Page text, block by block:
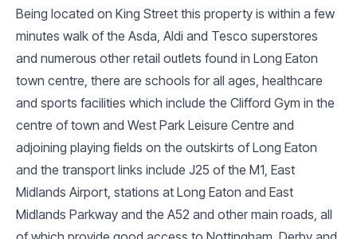
Being located on King Street this property is within a few
minutes walk of the Asda, Aldi and Tesco superstores
and numerous other retail outlets found in Long Eaton
town centre, there are schools for all ages, healthcare
and sports facilities which include the Clifford Gym in the
centre of town and West Park Leisure Centre and
adjoining playing fields on the outskirts of Long Eaton
and the transport links include J25 of the M1, East
Midlands Airport, stations at Long Eaton and East
Midlands Parkway and the A52 and other main roads, all